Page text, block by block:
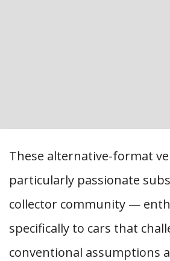
These alternative-format
particularly passionate
collector community —
specifically to cars that
conventional assumptions